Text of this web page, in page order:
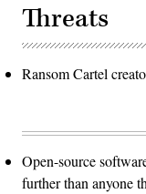
Threats
Ransom Cartel
Open-source
further than anyone